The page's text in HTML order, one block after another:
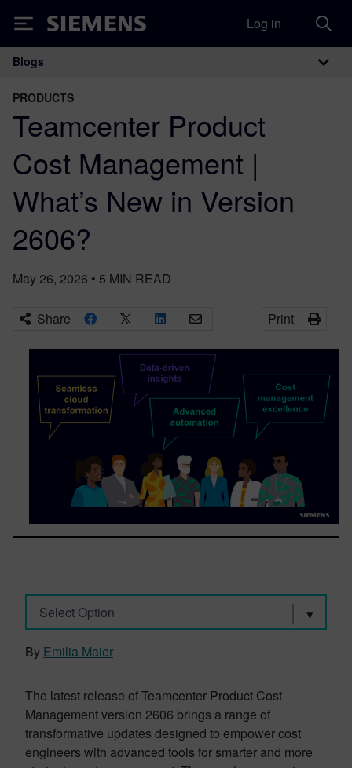
Siemens Log in
Main Navigation
Blogs
PRODUCTS
Teamcenter Product
Cost Management |
What’s New in Version
2606?
May 26, 2026 • 5 MIN READ
Share Print
Select Option
By Emilia Maier
The latest release of Teamcenter Product Cost
Management version 2606 brings a range of
transformative updates designed to empower cost
engineers with advanced tools for smarter and more